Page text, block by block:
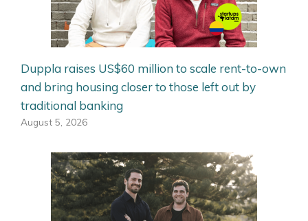
Duppla raises US$60 million to scale rent-to-own
and bring housing closer to those left out by
traditional banking
August 5, 2026